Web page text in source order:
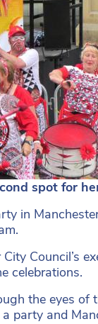
spot for
in
Council’s
celebrations.
the eyes
party and